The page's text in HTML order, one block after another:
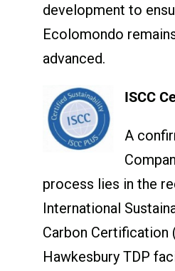
development to
Ecolomondo
advanced.
ISCC
A
process lies in the
International
Carbon Certification
Hawkesbury TDP